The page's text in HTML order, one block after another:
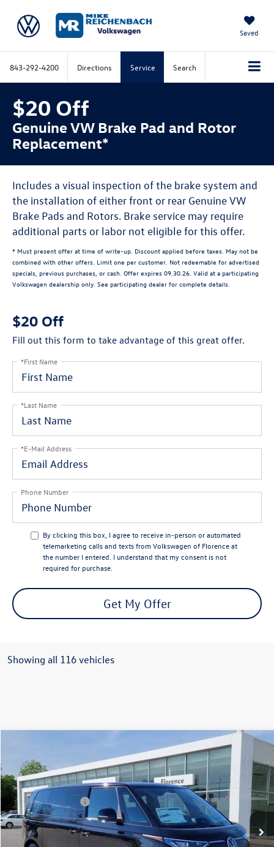
Saved
843-292-4200 Directions Service Search
$20 Off
Genuine VW Brake Pad and Rotor
Replacement*
Includes a visual inspection of the brake system and
the installation of either front or rear Genuine VW
Brake Pads and Rotors. Brake service may require
additional parts or labor not eligible for this offer.
* Must present offer at time of write-up. Discount applied before taxes. May not be
combined with other offers. Limit one per customer. Not redeemable for advertised
specials, previous purchases, or cash. Offer expires 09.30.26. Valid at a participating
Volkswagen dealership only. See participating dealer for complete details.
$20 Off
Fill out this form to take advantage of this great offer.
*First Name
*Last Name
*E-Mail Address
Phone Number
By clicking this box, I agree to receive in-person or automated
telemarketing calls and texts from Volkswagen of Florence at
the number I entered. I understand that my consent is not
required for purchase.
Get My Offer
Showing all 116 vehicles
PRO S
VIN:WVGAWVEB1SH023197Stock:R47271 Model:EBJR7S
In Stock Ext. Int.
MSRP:
$62,195
Volkswagen Offers:
-$7,500
Documentation Fee:
+$499